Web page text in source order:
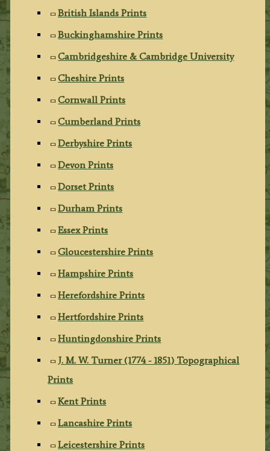
British Islands Prints
Buckinghamshire Prints
Cambridgeshire & Cambridge University
Cheshire Prints
Cornwall Prints
Cumberland Prints
Derbyshire Prints
Devon Prints
Dorset Prints
Durham Prints
Essex Prints
Gloucestershire Prints
Hampshire Prints
Herefordshire Prints
Hertfordshire Prints
Huntingdonshire Prints
J. M. W. Turner (1774 - 1851) Topographical
Prints
Kent Prints
Lancashire Prints
Leicestershire Prints